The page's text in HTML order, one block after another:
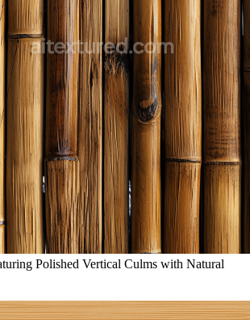
Polished Vertical Culms with Natural